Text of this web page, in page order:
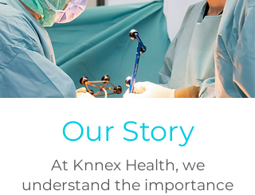
Our Story
At Knnex Health, we
understand the importance